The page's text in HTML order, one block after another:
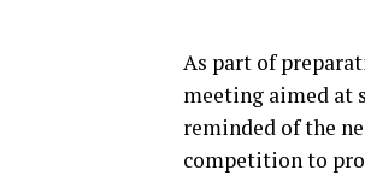
As part of
meeting aimed at
reminded of the
competition to